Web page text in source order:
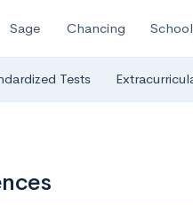
Sage Chancing
Tests